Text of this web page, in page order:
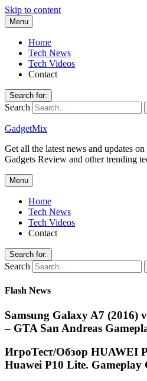
Skip to content
Menu
Home
Tech News
Tech Videos
Contact
Search for:
Search
GadgetMix
Get all the latest news and updates
Gadgets Review and other trending
Menu
Home
Tech News
Tech Videos
Contact
Search for:
Search
Flash News
Samsung Galaxy A7 (2016)
– GTA San Andreas
ИгроТест/Обзор HUAWEI
Huawei P10 Lite. Gameplay